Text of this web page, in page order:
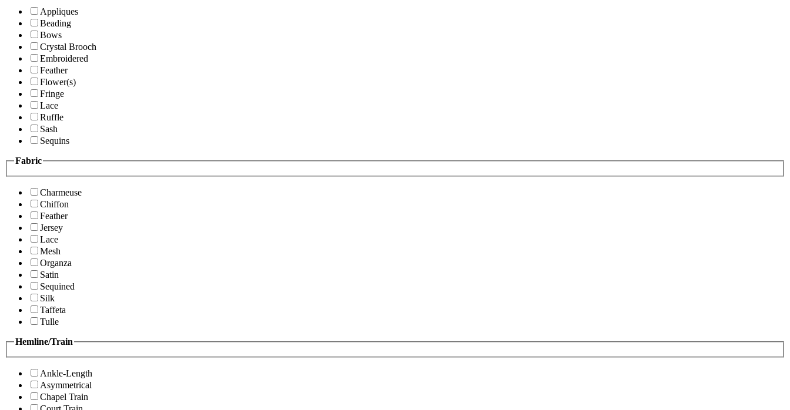
Appliques
Beading
Bows
Crystal Brooch
Embroidered
Feather
Flower(s)
Fringe
Lace
Ruffle
Sash
Sequins
Fabric
Charmeuse
Chiffon
Feather
Jersey
Lace
Mesh
Organza
Satin
Sequined
Silk
Taffeta
Tulle
Hemline/Train
Ankle-Length
Asymmetrical
Chapel Train